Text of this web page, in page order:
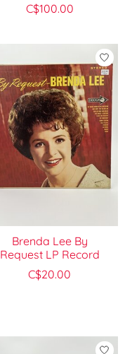
C$100.00
Brenda Lee By
Request LP Record
C$20.00